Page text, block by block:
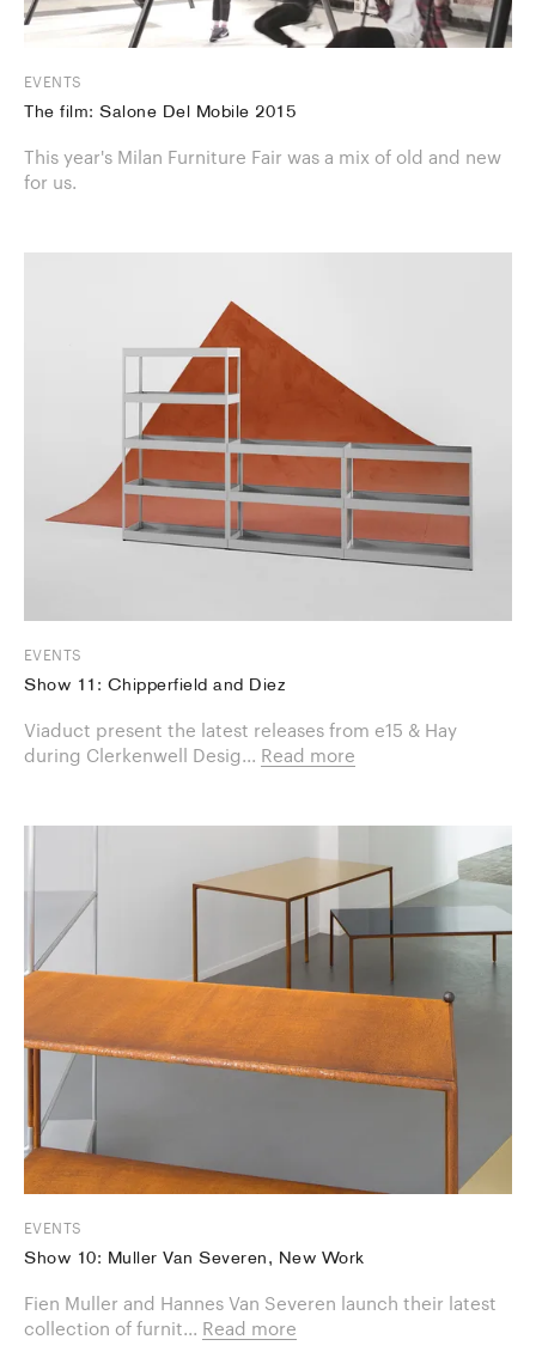
EVENTS
The film: Salone Del Mobile 2015
This year's Milan Furniture Fair was a mix of old and new
for us.
EVENTS
Show 11: Chipperfield and Diez
Viaduct present the latest releases from e15 & Hay
during Clerkenwell Desig... Read more
EVENTS
Show 10: Muller Van Severen, New Work
Fien Muller and Hannes Van Severen launch their latest
collection of furnit... Read more